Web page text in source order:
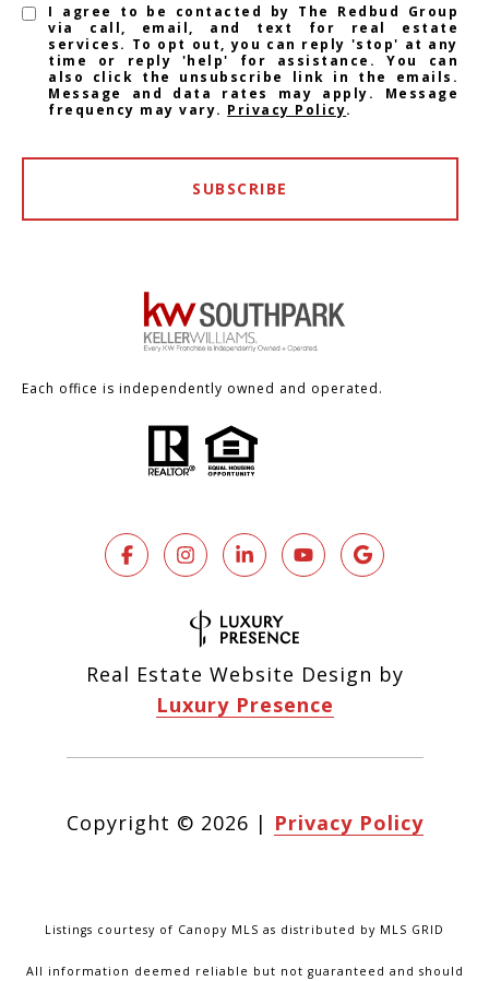
I agree to be contacted by The Redbud Group
via call, email, and text for real estate
services. To opt out, you can reply 'stop' at any
time or reply 'help' for assistance. You can
also click the unsubscribe link in the emails.
Message and data rates may apply. Message
frequency may vary. Privacy Policy.
SUBSCRIBE
Each office is independently owned and operated.
Real Estate Website Design by
Luxury Presence
Copyright © 2026 | Privacy Policy
Listings courtesy of Canopy MLS as distributed by MLS GRID
All information deemed reliable but not guaranteed and should